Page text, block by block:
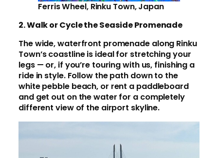
Ferris Wheel, Rinku Town, Japan
2. Walk or Cycle the Seaside Promenade
The wide, waterfront promenade along Rinku
Town’s coastline is ideal for stretching your
legs — or, if you’re touring with us, finishing a
ride in style. Follow the path down to the
white pebble beach, or rent a paddleboard
and get out on the water for a completely
different view of the airport skyline.